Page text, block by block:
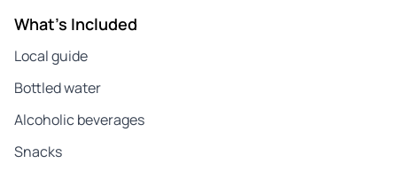
What's Included
Local guide
Bottled water
Alcoholic beverages
Snacks